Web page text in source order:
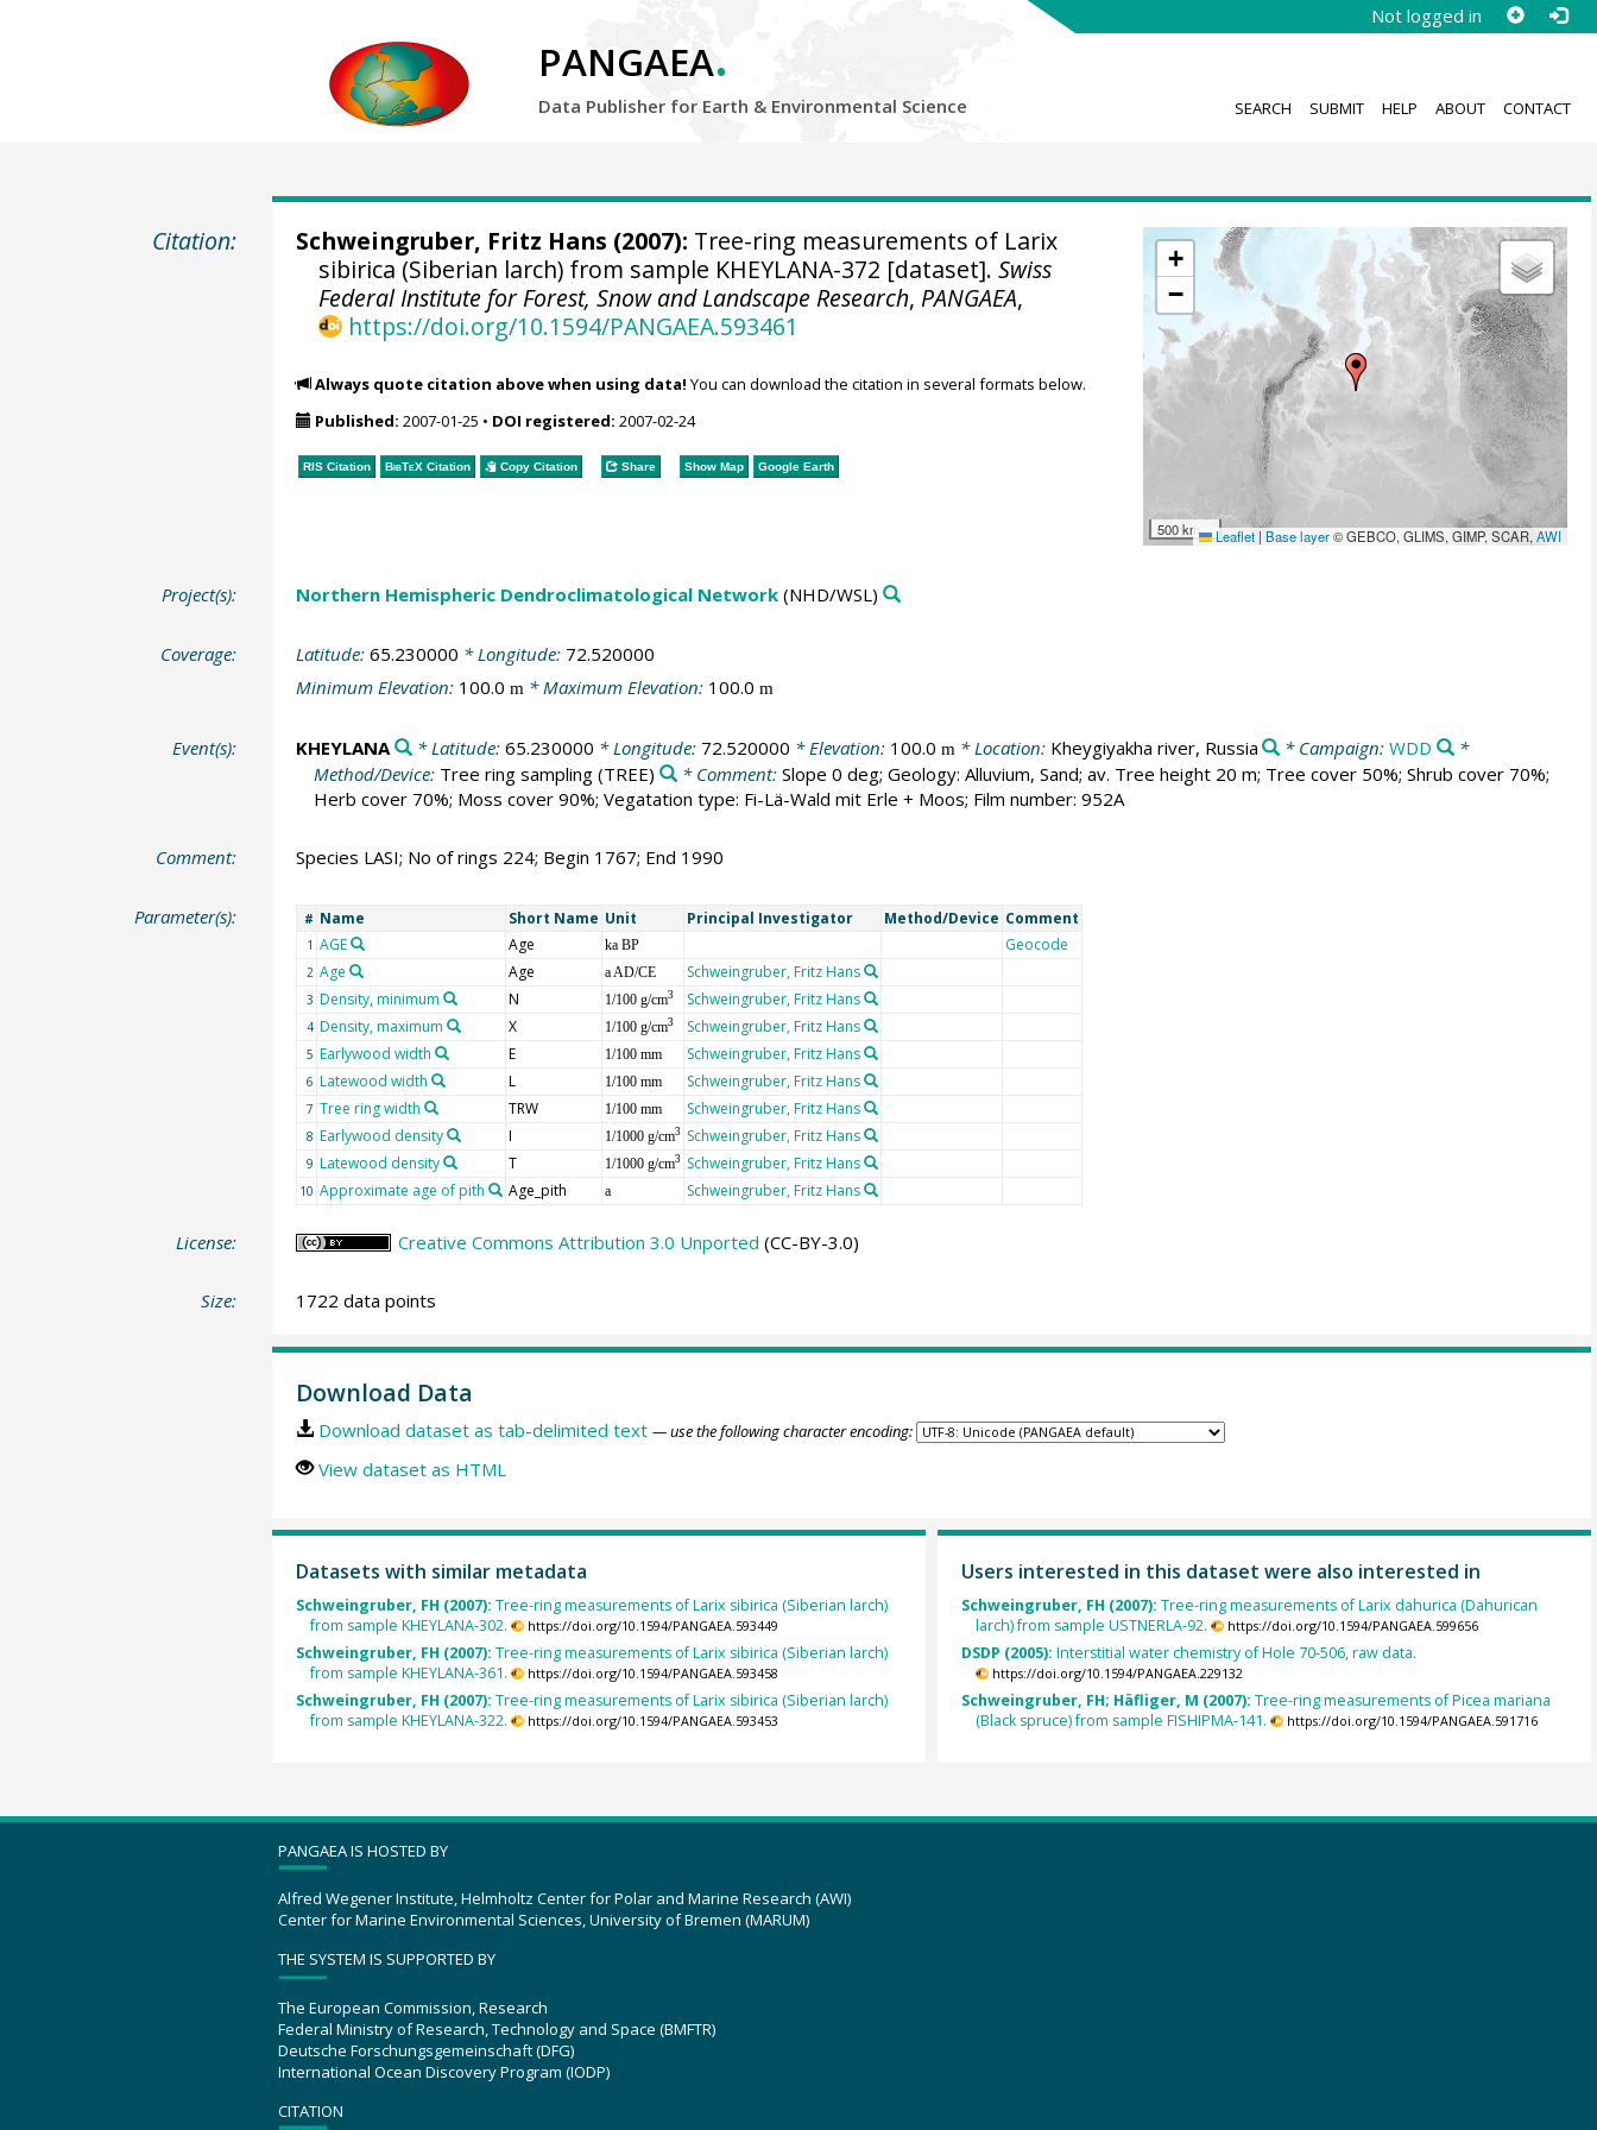
Not logged in
PANGAEA.
Data Publisher for Earth & Environmental Science SEARCH SUBMIT HELP ABOUT CONTACT
Citation:
+
−
500 km Leaflet | Base layer© GEBCO, GLIMS, GIMP, SCAR,AWI
Schweingruber, Fritz Hans (2007): Tree-ring measurements of Larix
sibirica (Siberian larch) from sample KHEYLANA-372 [dataset].Swiss
Federal Institute for Forest, Snow and Landscape Research, PANGAEA,
https://doi.org/10.1594/PANGAEA.593461
Always quote citation above when using data! You can download the citation in several formats below.
Published: 2007-01-25 • DOI registered: 2007-02-24
RIS Citation BibTeXCitation Copy Citation Share Show Map Google Earth
Project(s): Northern Hemispheric Dendroclimatological Network(NHD/WSL)
Coverage: Latitude: 65.230000 * Longitude: 72.520000
Minimum Elevation: 100.0 m* Maximum Elevation: 100.0 m
Event(s): KHEYLANA * Latitude: 65.230000 * Longitude: 72.520000 * Elevation: 100.0 m * Location: Kheygiyakha river, Russia * Campaign:WDD
*
Method/Device: Tree ring sampling(TREE) * Comment: Slope 0 deg; Geology: Alluvium, Sand; av. Tree height 20 m; Tree cover 50%; Shrub cover 70%;
Herb cover 70%; Moss cover 90%; Vegatation type: Fi-Lä-Wald mit Erle + Moos; Film number: 952A
Comment: Species LASI; No of rings 224; Begin 1767; End 1990
Parameter(s): # Name Short Name Unit Principal Investigator Method/Device Comment
1 AGE Age ka BP Geocode
2 Age Age a AD/CE Schweingruber, Fritz Hans
3 Density, minimum N 1/100 g/cm3 Schweingruber, Fritz Hans
4 Density, maximum X 1/100 g/cm3 Schweingruber, Fritz Hans
5 Earlywood width E 1/100 mm Schweingruber, Fritz Hans
6 Latewood width L 1/100 mm Schweingruber, Fritz Hans
7 Tree ring width TRW 1/100 mm Schweingruber, Fritz Hans
8 Earlywood density I 1/1000 g/cm3 Schweingruber, Fritz Hans
9 Latewood density T 1/1000 g/cm3 Schweingruber, Fritz Hans
10 Approximate age of pith Age_pith a Schweingruber, Fritz Hans
License: Creative Commons Attribution 3.0 Unported (CC-BY-3.0)
Size: 1722 data points
Download Data
Download dataset as tab-delimited text — use the following character encoding:
View dataset as HTML
Datasets with similar metadata
Schweingruber, FH (2007): Tree-ring measurements of Larix sibirica (Siberian larch)
from sample KHEYLANA-302.
https://doi.org/10.1594/PANGAEA.593449
Schweingruber, FH (2007): Tree-ring measurements of Larix sibirica (Siberian larch)
from sample KHEYLANA-361.
https://doi.org/10.1594/PANGAEA.593458
Schweingruber, FH (2007): Tree-ring measurements of Larix sibirica (Siberian larch)
from sample KHEYLANA-322.
https://doi.org/10.1594/PANGAEA.593453
Users interested in this dataset were also interested in
Schweingruber, FH (2007): Tree-ring measurements of Larix dahurica (Dahurican
larch) from sample USTNERLA-92.
https://doi.org/10.1594/PANGAEA.599656
DSDP (2005): Interstitial water chemistry of Hole 70-506, raw data.
https://doi.org/10.1594/PANGAEA.229132
Schweingruber, FH; Häfliger, M (2007): Tree-ring measurements of Picea mariana
(Black spruce) from sample FISHIPMA-141.
https://doi.org/10.1594/PANGAEA.591716
PANGAEA IS HOSTED BY
Alfred Wegener Institute, Helmholtz Center for Polar and Marine Research (AWI)
Center for Marine Environmental Sciences, University of Bremen (MARUM)
THE SYSTEM IS SUPPORTED BY
The European Commission, Research
Federal Ministry of Research, Technology and Space (BMFTR)
Deutsche Forschungsgemeinschaft (DFG)
International Ocean Discovery Program (IODP)
CITATION